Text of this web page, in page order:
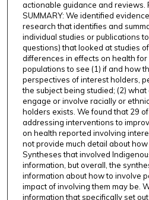
actionable guidance and reviews.
SUMMARY: We identified
research that identifies and
individual studies or publications
questions) that looked at studies
differences in effects on health
populations to see (1) if and how
perspectives of interest holders,
the subject being studied; (2)
engage or involve racially or
holders exists. We found that 29
addressing interventions to
on health reported involving
not provide much detail about
Syntheses that involved
information, but overall, the
information about how to involve
impact of involving them may be.
information that specifically set